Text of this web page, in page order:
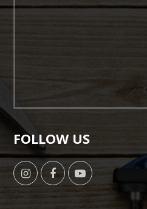
FOLLOW US